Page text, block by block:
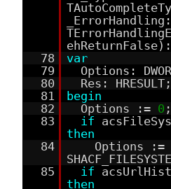
_ErrorHandling:
ehReturnFalse):
78
var
79
Options:
80
Res: HRESULT;
81
begin
82
Options := 0 ;
83
if
then
84
Options :=
85
if
then